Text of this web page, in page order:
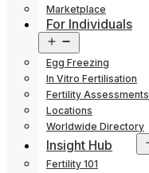
Marketplace
For Individuals
menu
Egg Freezing
In Vitro Fertilisation
Fertility Assessments
Locations
Worldwide Directory
Insight Hub
Fertility 101